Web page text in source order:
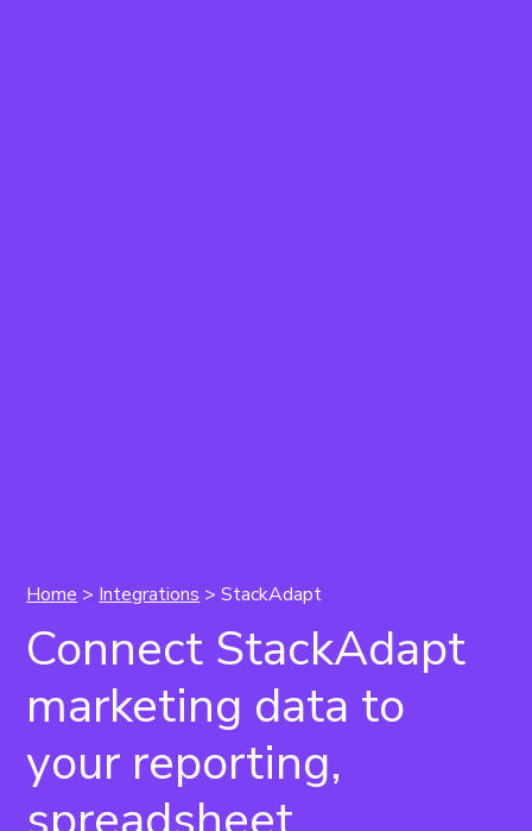
Home > Integrations > StackAdapt
Connect StackAdapt
marketing data to
your reporting,